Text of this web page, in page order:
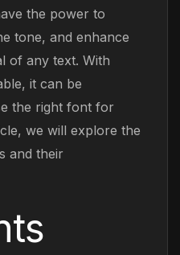
the power to
tone, and enhance
of any text. With
it can be
the right font for
we will explore the
and their